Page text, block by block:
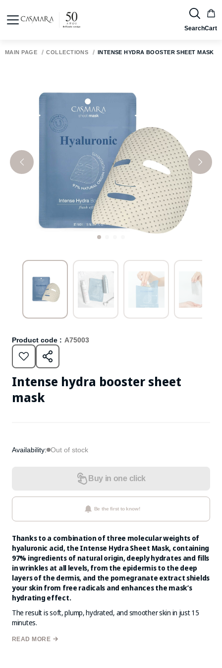
SearchCart
MAIN PAGE COLLECTIONS INTENSE HYDRA BOOSTER SHEET MASK
Product code : A75003
Intense hydra booster sheet
mask
Availability: Out of stock
Buy in one click
Be the first to know!
Thanks to a combination of three molecular weights of
hyaluronic acid, the Intense Hydra Sheet Mask, containing
97% ingredients of natural origin, deeply hydrates and fills
in wrinkles at all levels, from the epidermis to the deep
layers of the dermis, and the pomegranate extract shields
your skin from free radicals and enhances the mask’s
hydrating effect.
The result is soft, plump, hydrated, and smoother skin in just 15
minutes.
with tiny, smart nano-magnet pearls that generate a slight
READ MORE